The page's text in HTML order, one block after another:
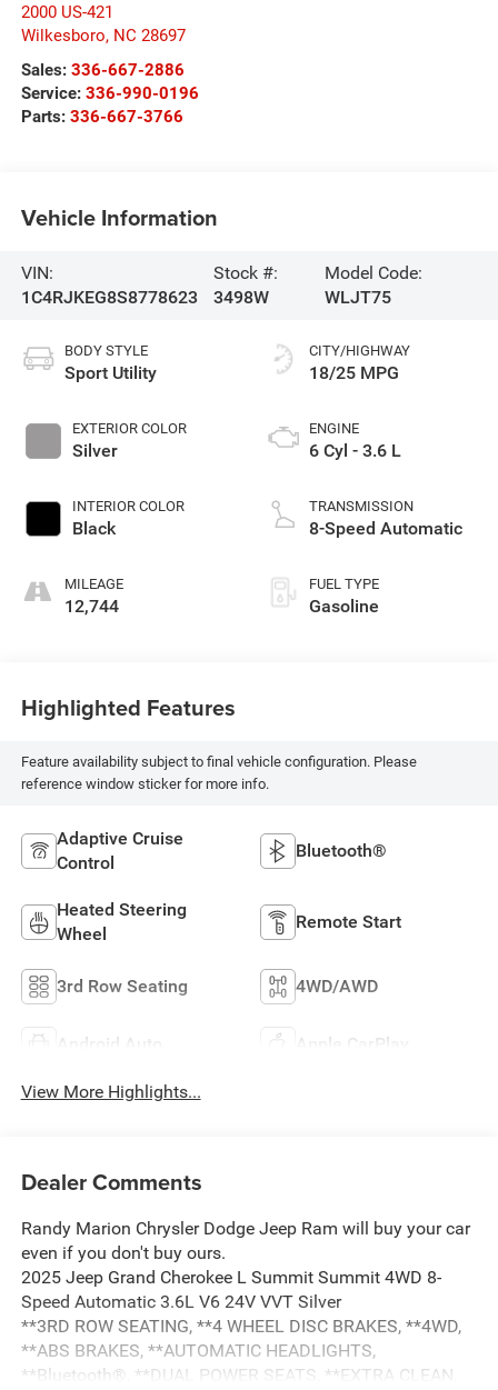
2000 US-421
Wilkesboro, NC 28697
Sales: 336-667-2886
Service: 336-990-0196
Parts: 336-667-3766
Vehicle Information
VIN:
1C4RJKEG8S8778623
Stock #:
3498W
Model Code:
WLJT75
BODY STYLE
Sport Utility
EXTERIOR COLOR
Silver
INTERIOR COLOR
Black
MILEAGE
12,744
CITY/HIGHWAY
18/25 MPG
ENGINE
6 Cyl - 3.6 L
TRANSMISSION
8-Speed Automatic
FUEL TYPE
Gasoline
Highlighted Features
Feature availability subject to final vehicle configuration. Please
reference window sticker for more info.
Adaptive Cruise
Control
Bluetooth®
Heated Steering
Wheel
Remote Start
3rd Row Seating 4WD/AWD
Android Auto Apple CarPlay
View More Highlights...
Dealer Comments
Randy Marion Chrysler Dodge Jeep Ram will buy your car
even if you don't buy ours.
2025 Jeep Grand Cherokee L Summit Summit 4WD 8-
Speed Automatic 3.6L V6 24V VVT Silver
**3RD ROW SEATING, **4 WHEEL DISC BRAKES, **4WD,
**ABS BRAKES, **AUTOMATIC HEADLIGHTS,
**Bluetooth®, **DUAL POWER SEATS, **EXTRA CLEAN,